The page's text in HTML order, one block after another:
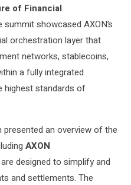
of Financial
summit showcased AXON’s
orchestration layer that
networks, stablecoins,
a fully integrated
highest standards of
presented an overview of the
AXON
designed to simplify and
and settlements. The